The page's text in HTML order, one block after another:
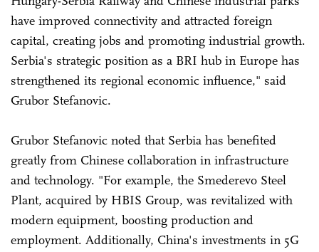
have improved connectivity and attracted foreign
capital, creating jobs and promoting industrial growth.
Serbia's strategic position as a BRI hub in Europe has
strengthened its regional economic influence," said
Grubor Stefanovic.
Grubor Stefanovic noted that Serbia has benefited
greatly from Chinese collaboration in infrastructure
and technology. "For example, the Smederevo Steel
Plant, acquired by HBIS Group, was revitalized with
modern equipment, boosting production and
employment. Additionally, China's investments in 5G